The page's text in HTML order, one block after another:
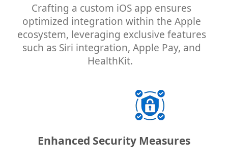
Crafting a custom iOS app ensures
optimized integration within the Apple
ecosystem, leveraging exclusive features
such as Siri integration, Apple Pay, and
HealthKit.
Enhanced Security Measures